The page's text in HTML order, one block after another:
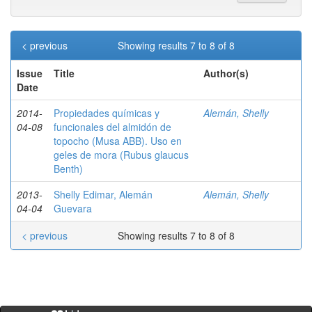
Showing results 7 to 8 of 8
< previous
Issue
Date
Title Author(s)
2014-
04-08
Propiedades químicas y
funcionales del almidón de
topocho (Musa ABB). Uso en
geles de mora (Rubus glaucus
Benth)
Alemán, Shelly
2013-
04-04
Shelly Edimar, Alemán
Guevara
Alemán, Shelly
Showing results 7 to 8 of 8
< previous